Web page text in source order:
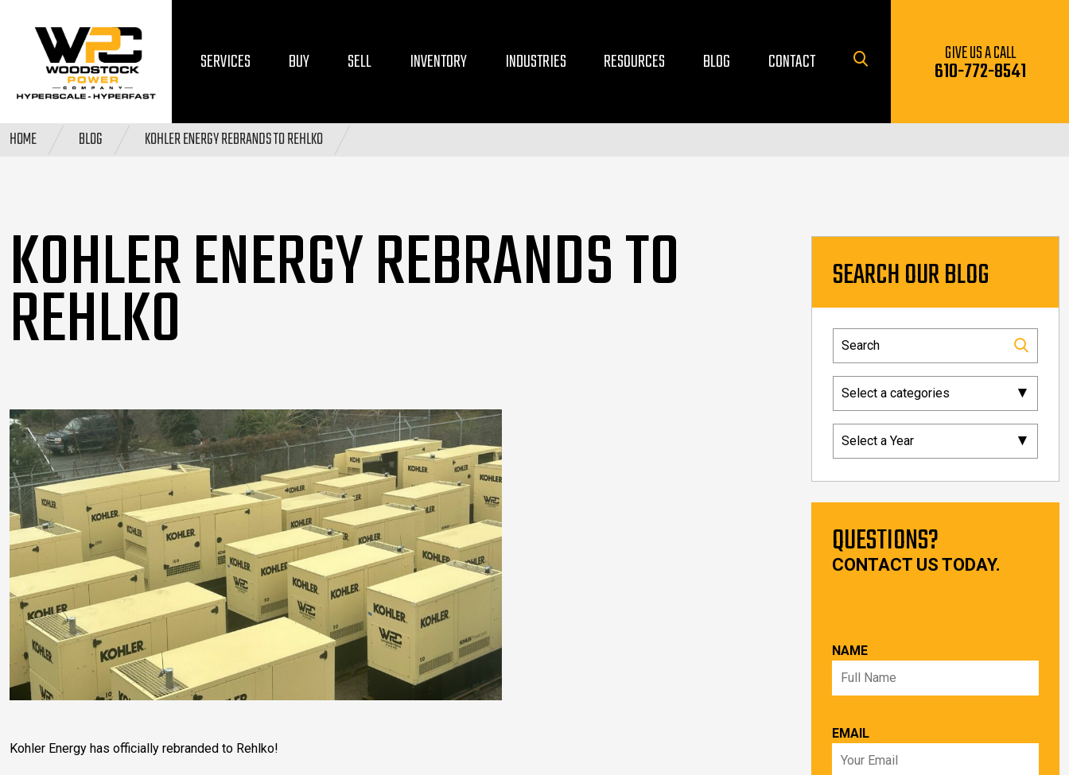
GIVE US A CALL
610-772-8541
SERVICES BUY SELL INVENTORY INDUSTRIES RESOURCES BLOG CONTACT
HOME BLOG KOHLER ENERGY REBRANDS TO REHLKO
KOHLER ENERGY REBRANDS TO
REHLKO
Kohler Energy has officially rebranded to Rehlko!
SEARCH OUR BLOG
Select a categories ▾
Select a Year ▾
QUESTIONS?
CONTACT US TODAY.
NAME
EMAIL